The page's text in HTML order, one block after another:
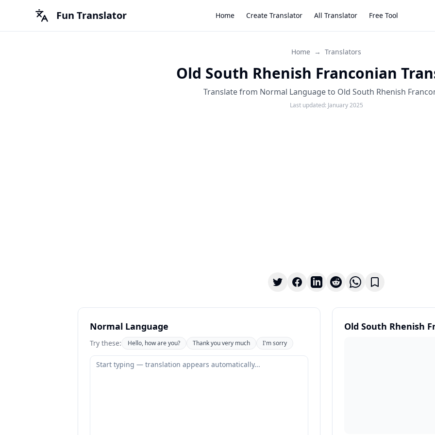
Fun Translator Home Create Translator All Translator Free Tool
Home → Translators
Old South Rhenish Franconian
Translate from Normal Language to Old South Rhenish
Last updated: January 2025
Normal Language
Try these: Hello, how are you? Thank you very much I'm sorry
Old South Rhenish